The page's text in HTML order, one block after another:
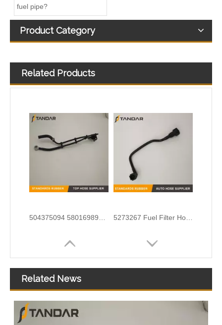
fuel pipe?
Product Category
Related Products
Related News